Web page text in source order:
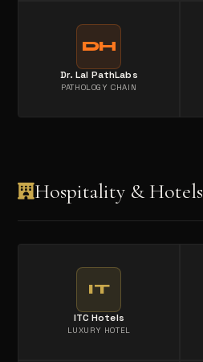
DH
Dr. Lal PathLabs
PATHOLOGY CHAIN
Hospitality & Hotels
IT
ITC Hotels
LUXURY HOTEL